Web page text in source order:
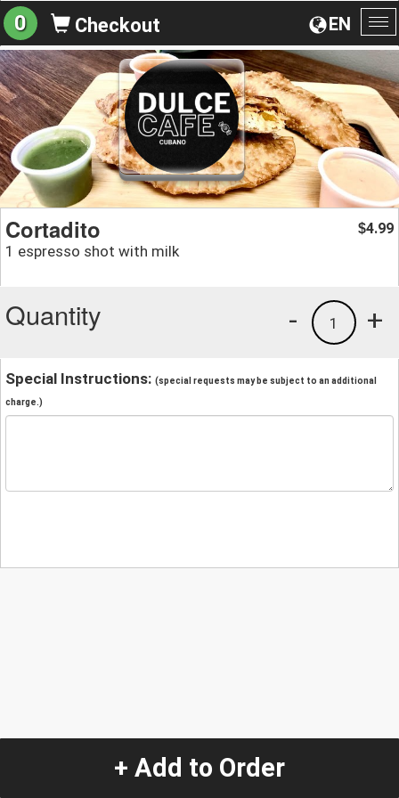
EN
0 Checkout
Cortadito
1 espresso shot with milk
$4.99
Quantity +
1
-
Special Instructions: (special requests may be subject to an additional
charge.)
+ Add to Order